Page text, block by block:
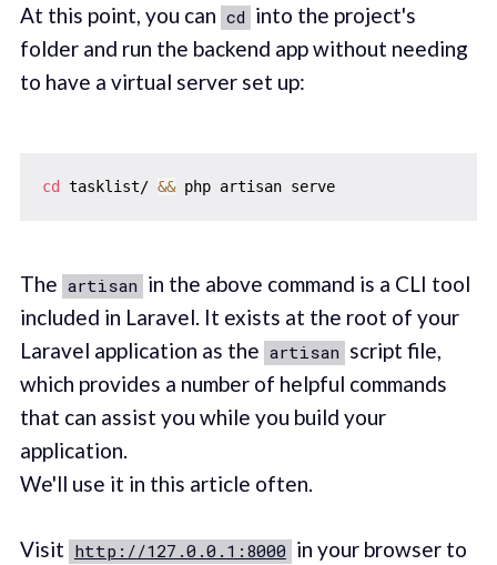
At this point, you can cd into the project's
folder and run the backend app without needing
to have a virtual server set up:
cd tasklist/ && php artisan serve
The artisan in the above command is a CLI tool
included in Laravel. It exists at the root of your
Laravel application as the artisan script file,
which provides a number of helpful commands
that can assist you while you build your
application.
We'll use it in this article often.
Visit http://127.0.0.1:8000 in your browser to